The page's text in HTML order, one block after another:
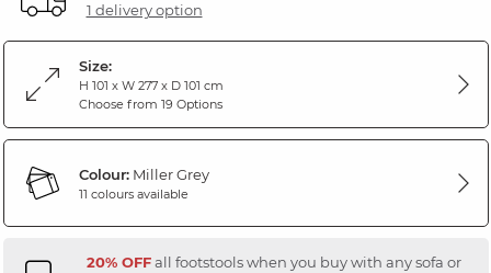
1 delivery option
Size:
H 101 x W 277 x D 101 cm
Choose from 19 Options
Colour:Miller Grey
11 colours available
20% OFFall footstools when you buy with any sofa or